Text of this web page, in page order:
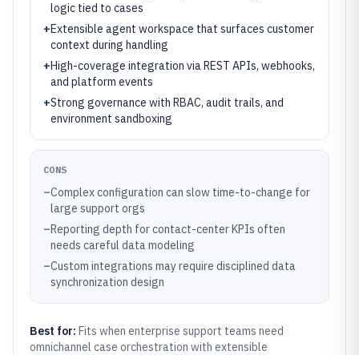
logic tied to cases
+Extensible agent workspace that surfaces customer
context during handling
+High-coverage integration via REST APIs, webhooks,
and platform events
+Strong governance with RBAC, audit trails, and
environment sandboxing
CONS
–Complex configuration can slow time-to-change for
large support orgs
–Reporting depth for contact-center KPIs often
needs careful data modeling
–Custom integrations may require disciplined data
synchronization design
Best for: Fits when enterprise support teams need
omnichannel case orchestration with extensible